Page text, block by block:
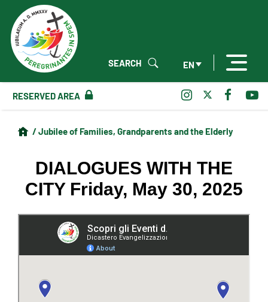
EN
SEARCH
RESERVED AREA
/ Jubilee of Families, Grandparents and the Elderly
DIALOGUES WITH THE
CITY Friday, May 30, 2025